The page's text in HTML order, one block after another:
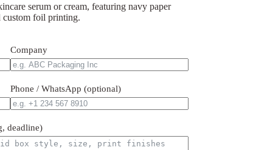
serum or cream, featuring navy paper
custom foil printing.
Company
Phone / WhatsApp (optional)
deadline)